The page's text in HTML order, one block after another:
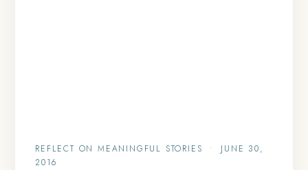
REFLECT ON MEANINGFUL STORIES •
JUNE 30,
2016